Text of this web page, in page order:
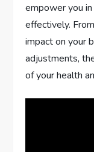
empower you
effectively.
impact on your
adjustments,
of your health